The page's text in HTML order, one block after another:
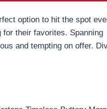
option to hit the spot
for their favorites. Spanning
and tempting on offer.